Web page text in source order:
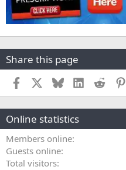
Share this page
Facebook BlueskyLinkedInReddit
Online statistics
Members online
Guests online
Total visitors